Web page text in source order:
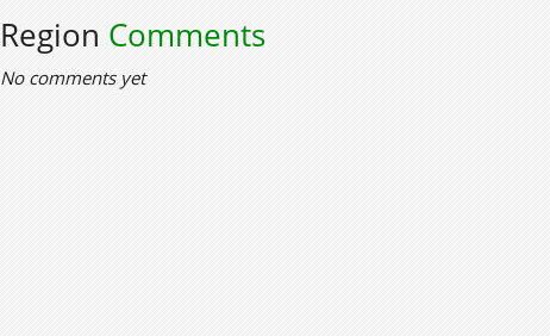
Region Comments
No comments yet